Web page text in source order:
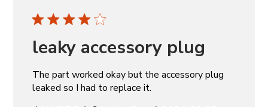
leaky accessory plug
The part worked okay but the accessory plug
leaked so I had to replace it.